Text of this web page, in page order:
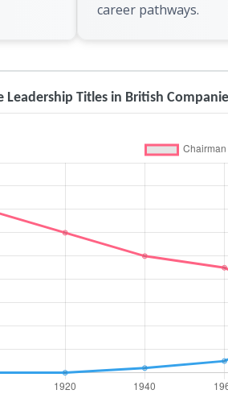
career pathways.
Titles in British